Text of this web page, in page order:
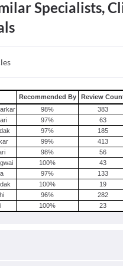
Specialists,
Recommended By Review
98% 383
97% 63
97% 185
99% 413
98% 56
100% 43
97% 133
100% 19
96% 282
100% 23